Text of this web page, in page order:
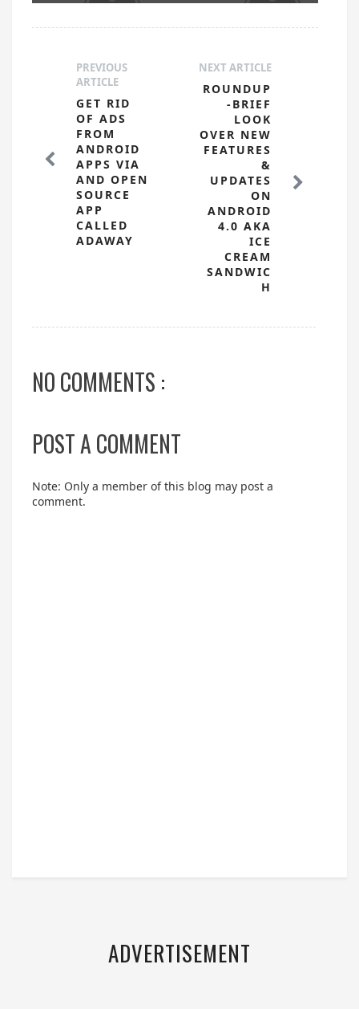
NEXT ARTICLE
ROUNDUP
-BRIEF
LOOK
OVER NEW
FEATURES
&
UPDATES
ON
ANDROID
4.0 AKA
ICE
CREAM
SANDWIC
H
PREVIOUS
ARTICLE
GET RID
OF ADS
FROM
ANDROID
APPS VIA
AND OPEN
SOURCE
APP
CALLED
ADAWAY
NO COMMENTS :
POST A COMMENT
Note: Only a member of this blog may post a
comment.
ADVERTISEMENT